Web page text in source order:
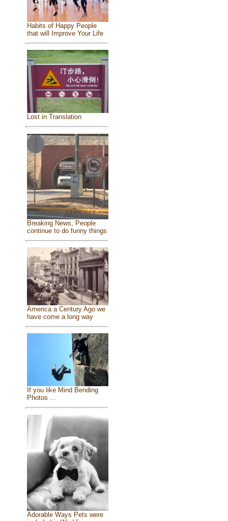
Habits of Happy People
that will Improve Your Life
Lost in Translation
Breaking News, People
continue to do funny things
America a Century Ago we
have come a long way
If you like Mind Bending
Photos ...
Adorable Ways Pets were